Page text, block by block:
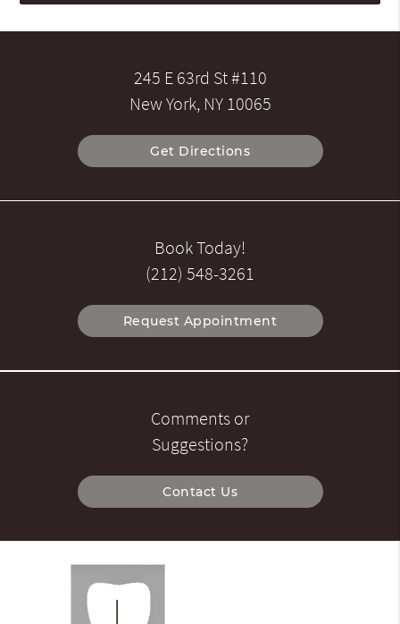
245 E 63rd St #110
New York, NY 10065
Get Directions
Book Today!
(212) 548-3261
Request Appointment
Comments or
Suggestions?
Contact Us